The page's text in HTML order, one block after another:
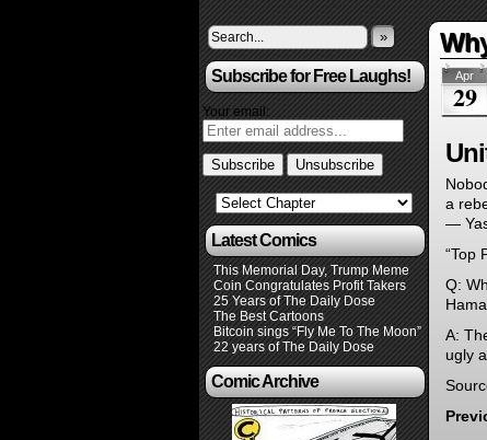
»
Subscribe for Free Laughs!
Your email:
Latest Comics
This Memorial Day, Trump Meme
Coin Congratulates Profit Takers
25 Years of The Daily Dose
The Best Cartoons
Bitcoin sings “Fly Me To The Moon”
22 years of The Daily Dose
Comic Archive
Apr
29
a
—
“Top
Q:
A:
ugly